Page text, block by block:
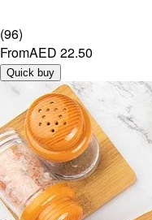
(96)
FromAED 22.50
Quick buy